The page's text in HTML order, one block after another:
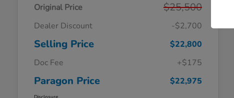
Original Price $25,500
Dealer Discount -$2,700
Selling Price
$22,800
Doc Fee
+$175
Paragon Price $22,975